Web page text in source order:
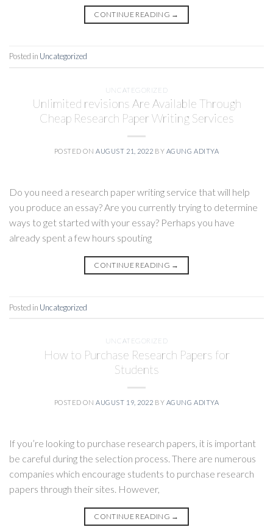
CONTINUE READING →
Posted in Uncategorized
UNCATEGORIZED
Unlimited revisions Are Available Through
Cheap Research Paper Writing Services
POSTED ONAUGUST 21, 2022 BY AGUNG ADITYA
Do you need a research paper writing service that will help
you produce an essay? Are you currently trying to determine
ways to get started with your essay? Perhaps you have
already spent a few hours spouting
CONTINUE READING →
Posted in Uncategorized
UNCATEGORIZED
How to Purchase Research Papers for
Students
POSTED ONAUGUST 19, 2022 BY AGUNG ADITYA
If you’re looking to purchase research papers, it is important
be careful during the selection process. There are numerous
companies which encourage students to purchase research
papers through their sites. However,
CONTINUE READING →